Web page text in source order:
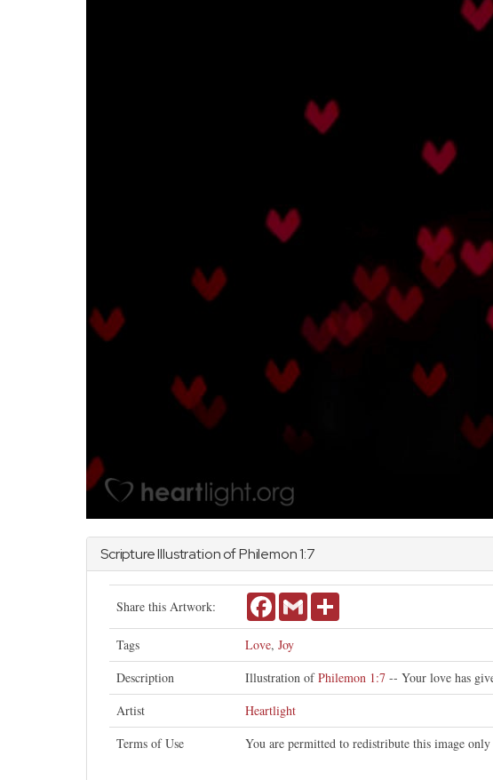
Scripture Illustration ofPhilemon1:7
Share this Artwork: FacebookGmail
Tags Love, Joy
Description
Illustration ofPhilemon 1:7 -- Your love has
Artist
Heartlight
Terms of Use
You are permitted to redistribute this image